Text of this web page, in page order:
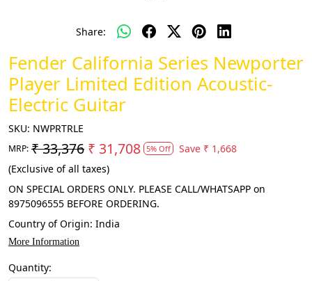
Share:
Fender California Series Newporter
Player Limited Edition Acoustic-
Electric Guitar
SKU: NWPRTRLE
MRP: ₹ 33,376 ₹ 31,708 5% Off Save ₹ 1,668
(Exclusive of all taxes)
ON SPECIAL ORDERS ONLY. PLEASE CALL/WHATSAPP on
8975096555 BEFORE ORDERING.
Country of Origin: India
More Information
Quantity: